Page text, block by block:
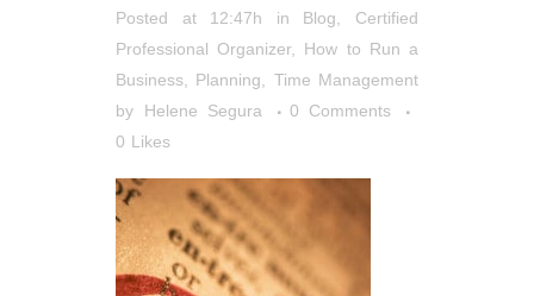
Posted at 12:47h in Blog
Certified
Professional Organizer, How to Run a
Business
Planning
Time Management
by Helene Segura
0 Comments
0 Likes